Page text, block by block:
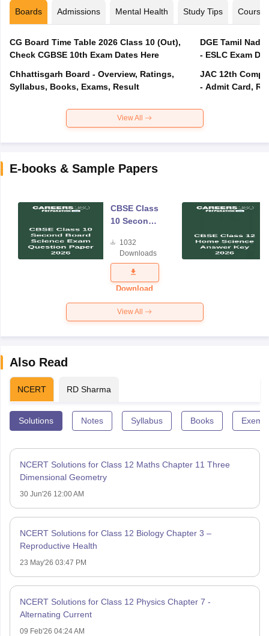
Boards Admissions Mental Health Study Tips Courses
CG Board Time Table 2026 Class 10 (Out),
Check CGBSE 10th Exam Dates Here
Chhattisgarh Board - Overview, Ratings,
Syllabus, Books, Exams, Result
DGE Tamil
- ESLC Exam
JAC 12th
- Admit Card,
View All
E-books & Sample Papers
CBSE Class
10 Second
Science
Exam
Question
Paper 2026
1032
Downloads
Download
View All
Also Read
NCERT RD Sharma
Solutions Notes Syllabus Books
NCERT Solutions for Class 12 Maths Chapter 11 Three
Dimensional Geometry
30 Jun'26 12:00 AM
NCERT Solutions for Class 12 Biology Chapter 3 –
Reproductive Health
23 May'26 03:47 PM
NCERT Solutions for Class 12 Physics Chapter 7 -
Alternating Current
09 Feb'26 04:24 AM